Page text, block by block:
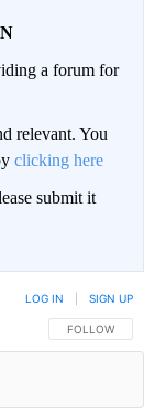
a forum for
relevant. You
clicking here
submit it
FOLLOW THIS
FOLLOW
LOG IN SIGN UP